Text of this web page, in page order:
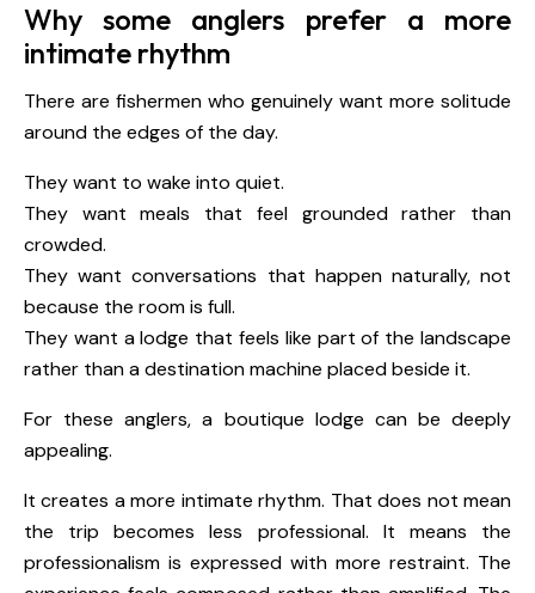
Why some anglers prefer a more
intimate rhythm
There are fishermen who genuinely want more solitude
around the edges of the day.
They want to wake into quiet.
They want meals that feel grounded rather than
crowded.
They want conversations that happen naturally, not
because the room is full.
They want a lodge that feels like part of the landscape
rather than a destination machine placed beside it.
For these anglers, a boutique lodge can be deeply
appealing.
It creates a more intimate rhythm. That does not mean
the trip becomes less professional. It means the
professionalism is expressed with more restraint. The